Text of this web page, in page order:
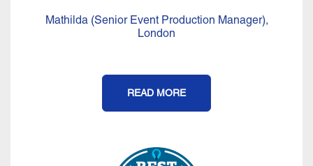
Mathilda (Senior Event Production Manager),
London
READ MORE